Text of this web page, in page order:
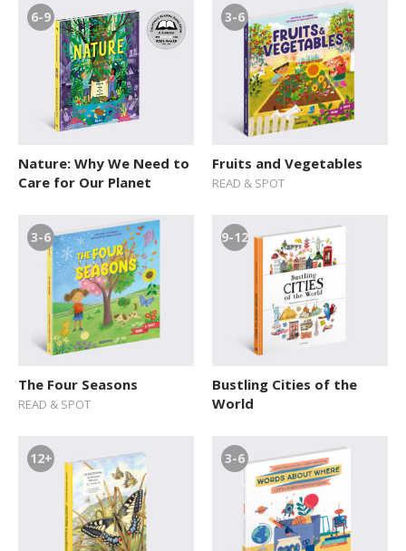
6-9
Nature: Why We Need to
Care for Our Planet
3-6
Fruits and Vegetables
READ & SPOT
3-6
The Four Seasons
READ & SPOT
9-12
Bustling Cities of the
World
12+ 3-6